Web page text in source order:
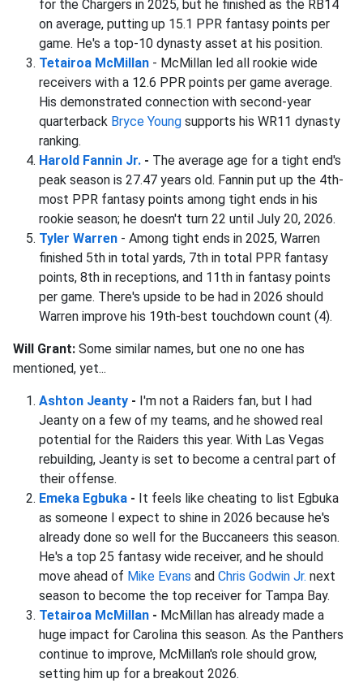
for the Chargers in 2025, but he finished as the RB14
on average, putting up 15.1 PPR fantasy points per
game. He's a top-10 dynasty asset at his position.
Tetairoa McMillan - McMillan led all rookie wide
receivers with a 12.6 PPR points per game average.
His demonstrated connection with second-year
quarterback Bryce Young supports his WR11 dynasty
ranking.
Harold Fannin Jr. - The average age for a tight end's
peak season is 27.47 years old. Fannin put up the 4th-
most PPR fantasy points among tight ends in his
rookie season; he doesn't turn 22 until July 20, 2026.
Tyler Warren - Among tight ends in 2025, Warren
finished 5th in total yards, 7th in total PPR fantasy
points, 8th in receptions, and 11th in fantasy points
per game. There's upside to be had in 2026 should
Warren improve his 19th-best touchdown count (4).
Will Grant: Some similar names, but one no one has
mentioned, yet...
Ashton Jeanty - I'm not a Raiders fan, but I had
Jeanty on a few of my teams, and he showed real
potential for the Raiders this year. With Las Vegas
rebuilding, Jeanty is set to become a central part of
their offense.
Emeka Egbuka - It feels like cheating to list Egbuka
as someone I expect to shine in 2026 because he's
already done so well for the Buccaneers this season.
He's a top 25 fantasy wide receiver, and he should
move ahead of Mike Evans and Chris Godwin Jr. next
season to become the top receiver for Tampa Bay.
Tetairoa McMillan - McMillan has already made a
huge impact for Carolina this season. As the Panthers
continue to improve, McMillan's role should grow,
setting him up for a breakout 2026.